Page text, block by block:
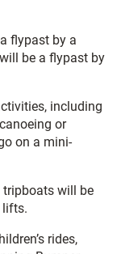
flypast by a
be a flypast by
including
or
on a mini-
tripboats will be
lifts.
rides,